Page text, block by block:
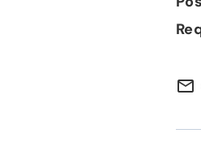
mail_outline